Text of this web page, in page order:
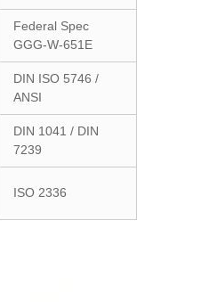
Federal Spec
GGG-W-651E
DIN ISO 5746 /
ANSI
DIN 1041 / DIN
7239
ISO 2336